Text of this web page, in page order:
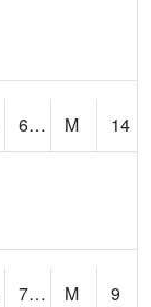
68.056656 M
14
70.092415 M
9